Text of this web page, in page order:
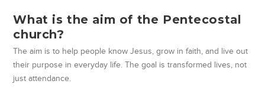
What is the aim of the Pentecostal
church?
The aim is to help people know Jesus, grow in faith, and live out
their purpose in everyday life. The goal is transformed lives, not
just attendance.